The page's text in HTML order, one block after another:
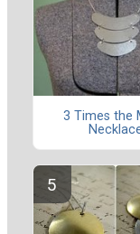
3 Times the